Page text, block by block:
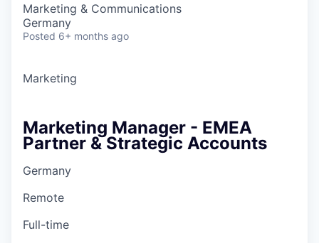
Marketing & Communications
Germany
Posted 6+ months ago
Marketing
Marketing Manager - EMEA
Partner & Strategic Accounts
Germany
Remote
Full-time